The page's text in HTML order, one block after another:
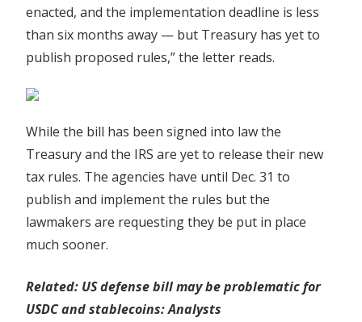
enacted, and the implementation deadline is less
than six months away — but Treasury has yet to
publish proposed rules,” the letter reads.
While the bill has been signed into law the
Treasury and the IRS are yet to release their new
tax rules. The agencies have until Dec. 31 to
publish and implement the rules but the
lawmakers are requesting they be put in place
much sooner.
Related: US defense bill may be problematic for
USDC and stablecoins: Analysts